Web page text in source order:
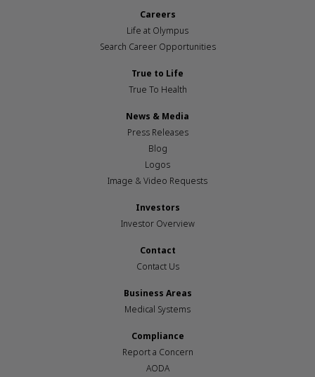
Careers
Life at Olympus
Search Career Opportunities
True to Life
True To Health
News & Media
Press Releases
Blog
Logos
Image & Video Requests
Investors
Investor Overview
Contact
Contact Us
Business Areas
Medical Systems
Compliance
Report a Concern
AODA